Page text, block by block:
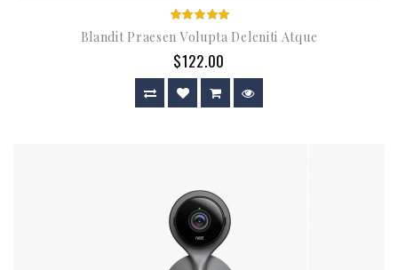
Blandit Praesen Volupta Deleniti Atque
$122.00